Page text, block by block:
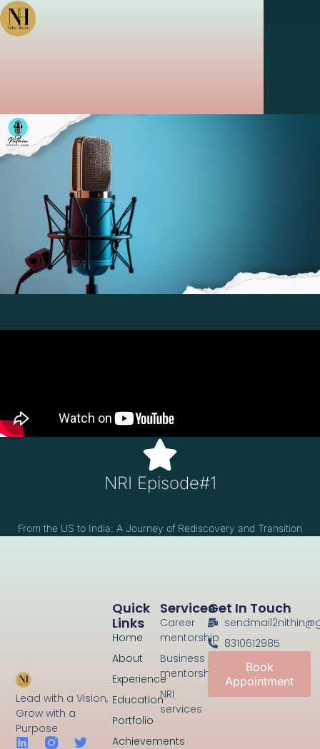
NRI Episode#1
From the US to India: A Journey of Rediscovery and Transition
Lead with a Vision,
Grow with a
Purpose
Services
Career
mentorship
Business
mentorship
NRI
services
Quick
Links
Home
About
Experience
Education
Portfolio
Achievements
Get In Touch
8310612985
Book
Appointment